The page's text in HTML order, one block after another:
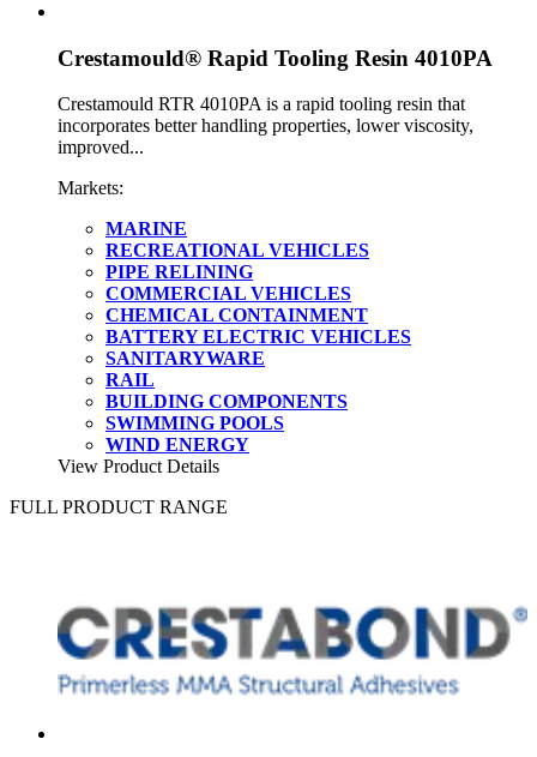
Crestamould® Rapid Tooling Resin 4010PA
Crestamould RTR 4010PA is a rapid tooling resin that
incorporates better handling properties, lower viscosity,
improved...
Markets:
MARINE
RECREATIONAL VEHICLES
PIPE RELINING
COMMERCIAL VEHICLES
CHEMICAL CONTAINMENT
BATTERY ELECTRIC VEHICLES
SANITARYWARE
RAIL
BUILDING COMPONENTS
SWIMMING POOLS
WIND ENERGY
View Product Details
FULL PRODUCT RANGE